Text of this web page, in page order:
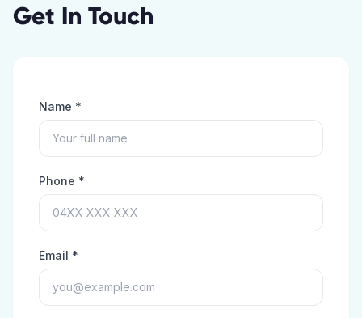
Get In Touch
Name *
Phone *
Email *